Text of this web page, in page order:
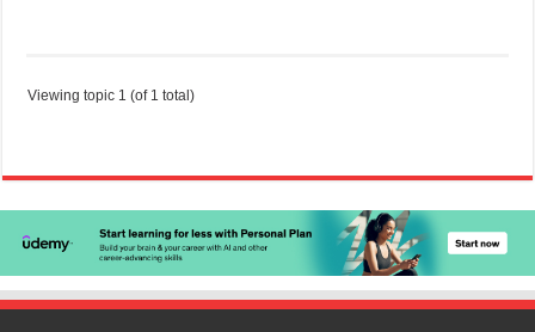
Viewing topic 1 (of 1 total)